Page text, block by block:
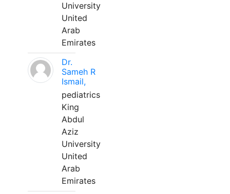
University
United
Arab
Emirates
Dr.
Sameh R
Ismail,
pediatrics
King
Abdul
Aziz
University
United
Arab
Emirates